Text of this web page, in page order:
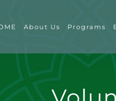
About Us Programs